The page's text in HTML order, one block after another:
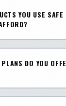
YOU USE
DO YOU